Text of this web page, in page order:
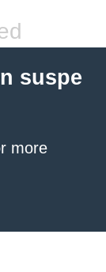
suspe
more